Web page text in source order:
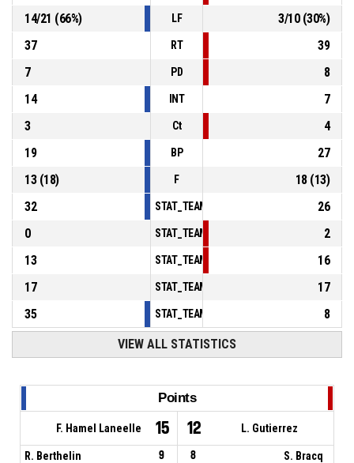
14/21 (66%) LF 3/10(30%)
37
RT
39
7
PD
8
14
INT
7
3
Ct
4
19
BP
27
13(18) F 18(13)
32
26
0
2
13
16
17
17
35
8
VIEW ALL STATISTICS
Points
F. Hamel Laneelle 15 12 L. Gutierrez
R. Berthelin 9 8
S. Bracq